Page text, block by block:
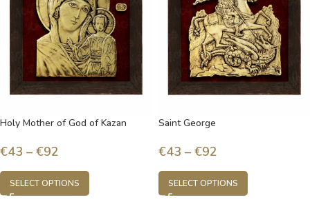
Holy Mother of God of Kazan
€43 – €92
SELECT OPTIONS
Saint George
€43 – €92
SELECT OPTIONS